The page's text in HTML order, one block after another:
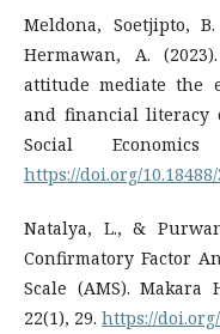
Meldona, Soetjipto,
Hermawan, A.
attitude mediate the
and financial literacy
Social
https://doi.org/10.18488/
Natalya, L., &
Confirmatory Factor
Scale (AMS).
22(1), 29. https://